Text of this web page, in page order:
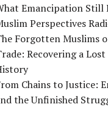
Emancipation Still
Perspectives
Forgotten Muslims
Recovering a
Chains to Justice:
the Unfinished